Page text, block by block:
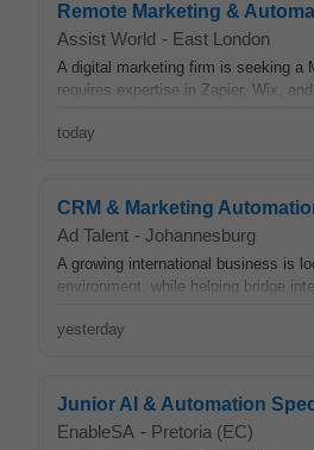
Remote Marketing &
Assist World - East London
A digital marketing firm is seeking a
requires expertise in Zapier, Wix,
today
CRM & Marketing
Ad Talent - Johannesburg
A growing international business is
environment, while helping bridge
yesterday
Junior AI & Automation
EnableSA - Pretoria (EC)